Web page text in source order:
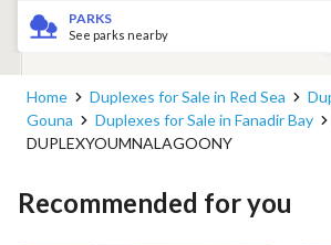
PARKS
See parks nearby
Home Duplexes for Sale in Red Sea
Gouna
Duplexes for Sale in Fanadir Bay
DUPLEXYOUMNALAGOONY
Recommended for you